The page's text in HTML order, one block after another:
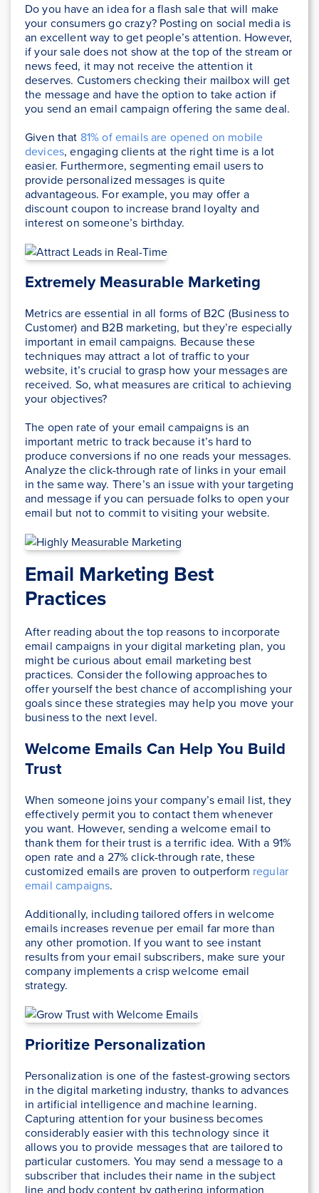
Do you have an idea for a flash sale that will make
your consumers go crazy? Posting on social media is
an excellent way to get people’s attention. However,
if your sale does not show at the top of the stream or
news feed, it may not receive the attention it
deserves. Customers checking their mailbox will get
the message and have the option to take action if
you send an email campaign offering the same deal.
Given that 81% of emails are opened on mobile
devices, engaging clients at the right time is a lot
easier. Furthermore, segmenting email users to
provide personalized messages is quite
advantageous. For example, you may offer a
discount coupon to increase brand loyalty and
interest on someone’s birthday.
Extremely Measurable Marketing
Metrics are essential in all forms of B2C (Business to
Customer) and B2B marketing, but they’re especially
important in email campaigns. Because these
techniques may attract a lot of traffic to your
website, it’s crucial to grasp how your messages are
received. So, what measures are critical to achieving
your objectives?
The open rate of your email campaigns is an
important metric to track because it’s hard to
produce conversions if no one reads your messages.
Analyze the click-through rate of links in your email
in the same way. There’s an issue with your targeting
and message if you can persuade folks to open your
email but not to commit to visiting your website.
Email Marketing Best
Practices
After reading about the top reasons to incorporate
email campaigns in your digital marketing plan, you
might be curious about email marketing best
practices. Consider the following approaches to
offer yourself the best chance of accomplishing your
goals since these strategies may help you move your
business to the next level.
Welcome Emails Can Help You Build
Trust
When someone joins your company’s email list, they
effectively permit you to contact them whenever
you want. However, sending a welcome email to
thank them for their trust is a terrific idea. With a 91%
open rate and a 27% click-through rate, these
customized emails are proven to outperform regular
email campaigns.
Additionally, including tailored offers in welcome
emails increases revenue per email far more than
any other promotion. If you want to see instant
results from your email subscribers, make sure your
company implements a crisp welcome email
strategy.
Prioritize Personalization
Personalization is one of the fastest-growing sectors
in the digital marketing industry, thanks to advances
in artificial intelligence and machine learning.
Capturing attention for your business becomes
considerably easier with this technology since it
allows you to provide messages that are tailored to
particular customers. You may send a message to a
subscriber that includes their name in the subject
line and body content by gathering information